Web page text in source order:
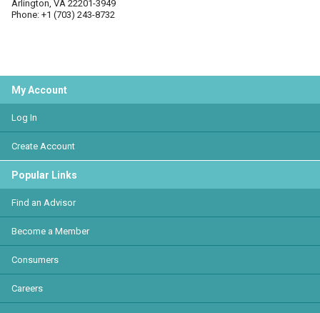
Arlington, VA 22201-3949
Phone: +1 (703) 243-8732
My Account
Log In
Create Account
Popular Links
Find an Advisor
Become a Member
Consumers
Careers